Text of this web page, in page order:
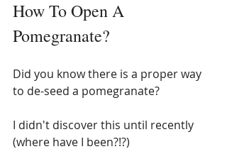
How To Open A
Pomegranate?
Did you know there is a proper way
to de-seed a pomegranate?
I didn't discover this until recently
(where have I been?!?)